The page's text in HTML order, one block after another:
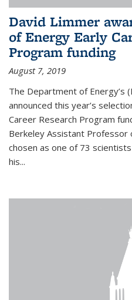
David Limmer
of Energy Early
Program funding
August 7, 2019
The Department of Energy’s
announced this year’s
Career Research Program
Berkeley Assistant Professor
chosen as one of 73
his...